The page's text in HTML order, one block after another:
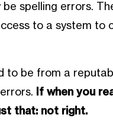
be spelling errors.
to a system to
to be from a
If when you
that: not right.